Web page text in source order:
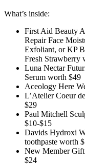
What’s inside:
First Aid Beauty
Repair Face
Exfoliant, or KP
Fresh Strawberry
Luna Nectar
Serum worth $49
Aceology Here
L’Atelier Coeur
$29
Paul Mitchell
$10-$15
Davids Hydroxi
toothpaste worth
New Member
$24